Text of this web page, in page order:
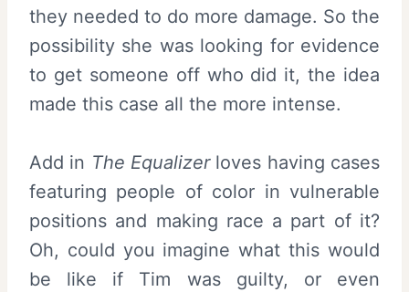
they needed to do more damage. So the
possibility she was looking for evidence
to get someone off who did it, the idea
made this case all the more intense.
Add in The Equalizerloves having cases
featuring people of color in vulnerable
positions and making race a part of it?
Oh, could you imagine what this would
be like if Tim was guilty, or even